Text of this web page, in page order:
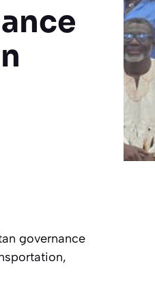
governance